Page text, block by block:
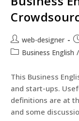
web-designer
Business English /
This Business
and start-ups.
definitions are at
and some